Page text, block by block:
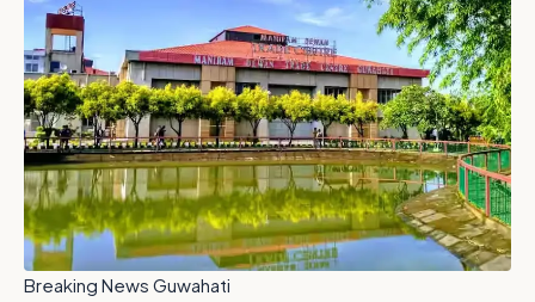
Breaking News Guwahati